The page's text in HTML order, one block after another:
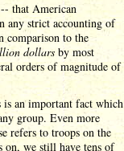
that American
any strict accounting of
comparison to the
dollars by most
orders of magnitude of
an important fact which
group. Even more
refers to troops on the
on, we still have tens of